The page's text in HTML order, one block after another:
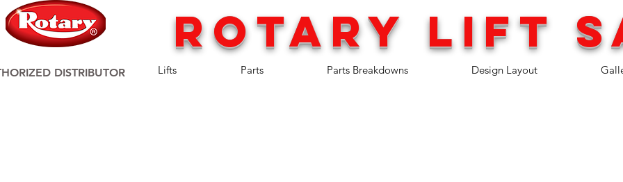
Lifts Parts Parts Breakdowns Design Layout
rotary lift
DISTRIBUTOR